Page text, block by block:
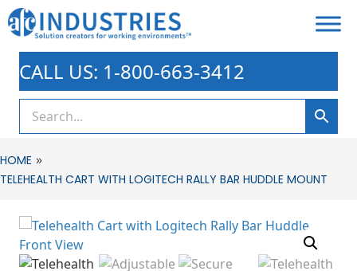
CALL US: 1-800-663-3412
HOME »
TELEHEALTH CART WITH LOGITECH RALLY BAR HUDDLE MOUNT